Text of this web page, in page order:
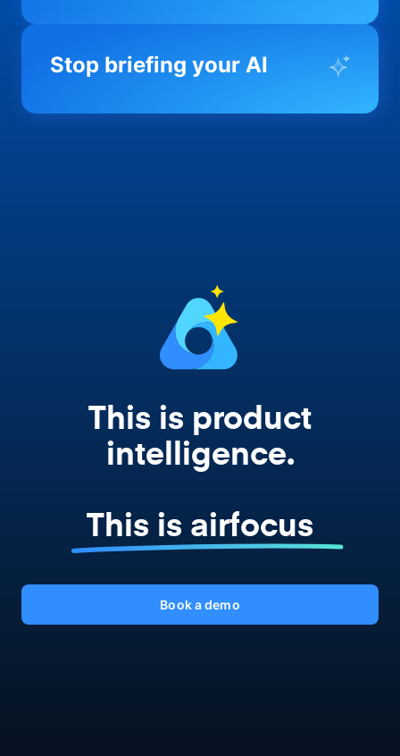
Most product orgs find out something went
you before it matters; flagging drift,
Stop briefing your AI
Every AI tool your team uses starts from a
This is product
intelligence.
This is airfocus
Book a demo